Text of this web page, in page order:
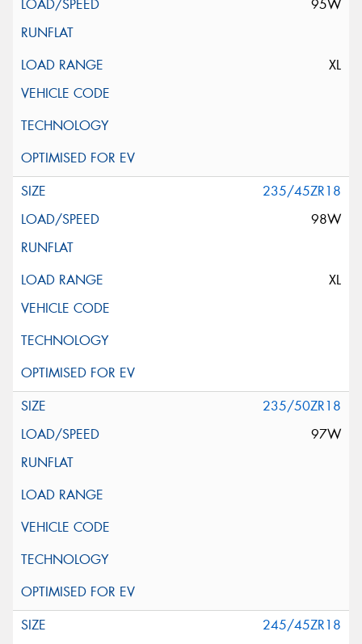
95W
XL
235/45ZR18
98W
XL
235/50ZR18
97W
245/45ZR18